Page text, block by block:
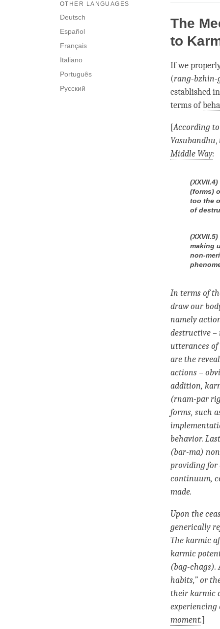
OTHER LANGUAGES
Deutsch
Español
Français
Italiano
Português
Русский
The
to
If we
(rang-bzhin-
established
terms of
[According
Vasubandhu,
Middle Way:
(forms)
too the
of
making
non-
In terms of
draw our
namely
destructive –
utterances
are the
actions –
addition,
(rnam-par
forms, such
behavior.
(bar-ma)
providing for
continuum,
made.
Upon the
generically
Thekarmic
karmic
(bag-chags).
habits,” or
theirkarmic
moment.]